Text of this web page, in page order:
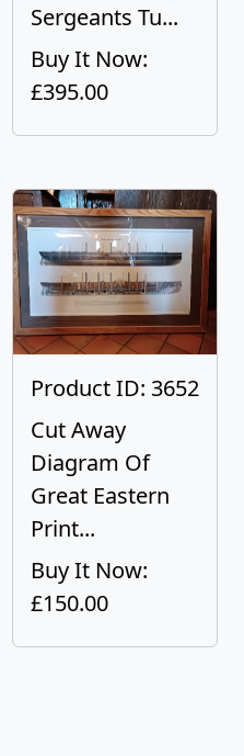
Sergeants Tu...
Buy It Now:
£395.00
Product ID: 3652
Cut Away
Diagram Of
Great Eastern
Print...
Buy It Now:
£150.00